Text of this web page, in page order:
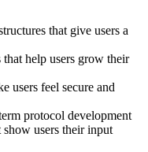
that give users a
help users grow their
users feel secure and
protocol development
users their input